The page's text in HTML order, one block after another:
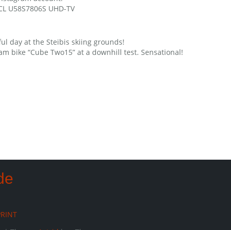
U58S7806S UHD-TV
day at the Steibis skiing grounds!
bike “Cube Two15” at a downhill test. Sensational!